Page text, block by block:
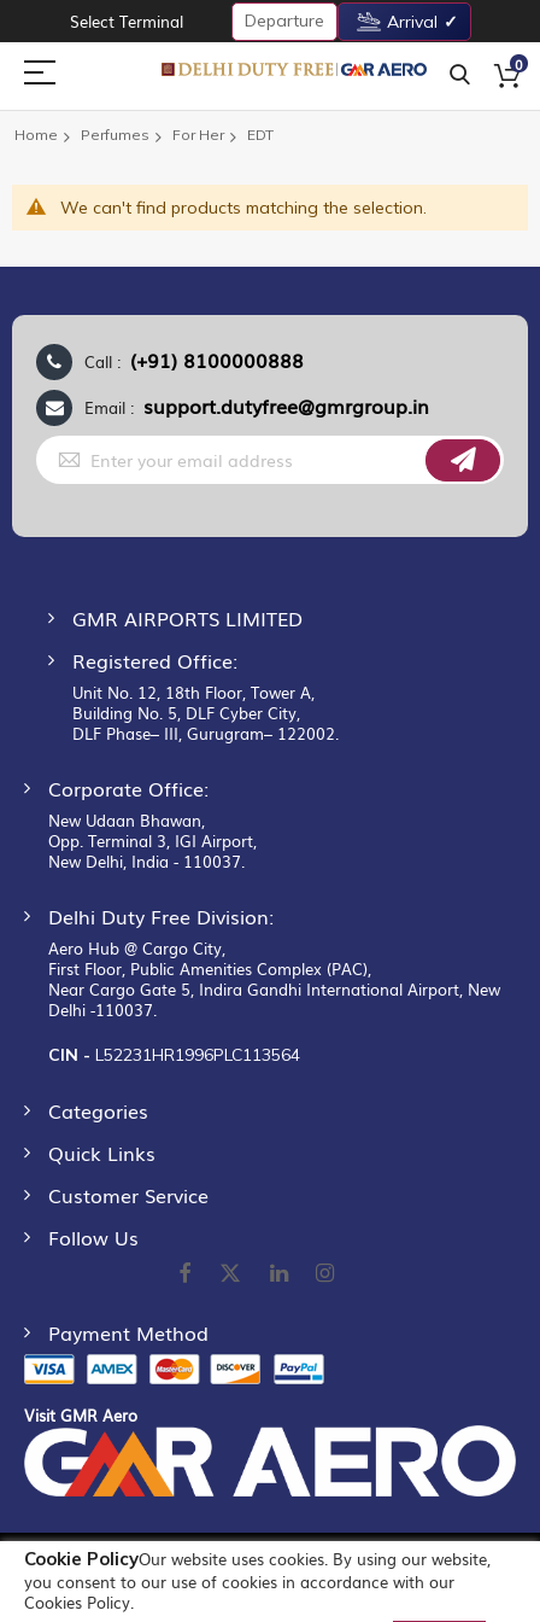
Cookie PolicyOur website uses cookies. By using our website,
you consent to our use of cookies in accordance with our
Cookies Policy.
Select Terminal Departure Arrival
0
Home Perfumes For Her EDT
We can't find products matching the selection.
Call : (+91) 8100000888
Email : support.dutyfree@gmrgroup.in
Sign
Up
for
GMR AIRPORTS LIMITED
Registered Office:
Unit No. 12, 18th Floor, Tower A,
Building No. 5, DLF Cyber City,
DLF Phase– III, Gurugram– 122002.
Corporate Office:
New Udaan Bhawan,
Opp. Terminal 3, IGI Airport,
New Delhi, India - 110037.
Delhi Duty Free Division:
Aero Hub @ Cargo City,
First Floor, Public Amenities Complex (PAC),
Near Cargo Gate 5, Indira Gandhi International Airport, New
Delhi -110037.
CIN - L52231HR1996PLC113564
Categories
Quick Links
Customer Service
Follow Us
Payment Method
Visit GMR Aero
©2026 GMR Airports Ltd. [formerly known as GMR Airports
Infrastructure Limited] All Rights Reserved